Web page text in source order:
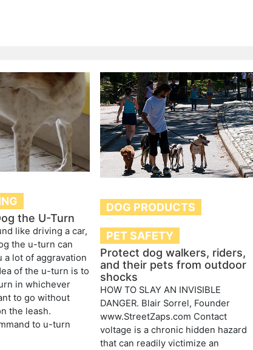
the U-Turn
like driving a car,
the u-turn can
a lot of aggravation
of the u-turn is to
in whichever
to go without
the leash.
to u-turn
DOG PRODUCTS
PET SAFETY
Protect dog walkers, riders,
and their pets from outdoor
shocks
HOW TO SLAY AN INVISIBLE
DANGER. Blair Sorrel, Founder
www.StreetZaps.com Contact
voltage is a chronic hidden hazard
that can readily victimize an